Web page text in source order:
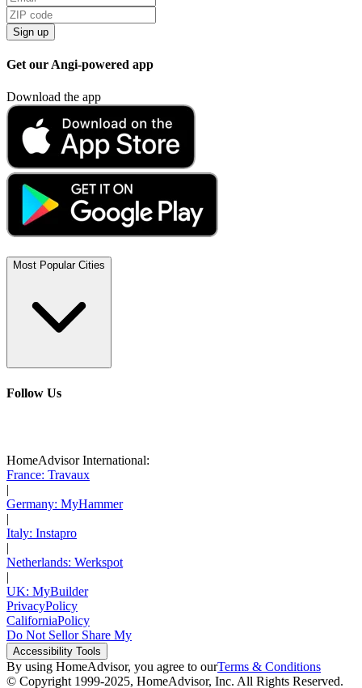
Sign up
Get our Angi-powered app
Download the app
Most Popular Cities
Follow Us
HomeAdvisor International:
France: Travaux
|
Germany: MyHammer
|
Italy: Instapro
|
Netherlands: Werkspot
|
UK: MyBuilder
PrivacyPolicy
CaliforniaPolicy
Do Not Sellor Share My
Accessibility Tools
By using HomeAdvisor, you agree to ourTerms & Conditions
© Copyright 1999-2025, HomeAdvisor, Inc. All Rights Reserved.